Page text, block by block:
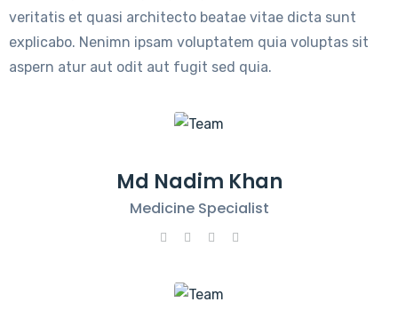
veritatis et quasi architecto beatae vitae dicta sunt
explicabo. Nenimn ipsam voluptatem quia voluptas sit
aspern atur aut odit aut fugit sed quia.
Md Nadim Khan
Medicine Specialist